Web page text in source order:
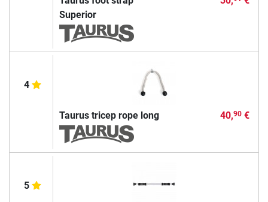
Superior
4
Taurus tricep rope long 40,90€
5